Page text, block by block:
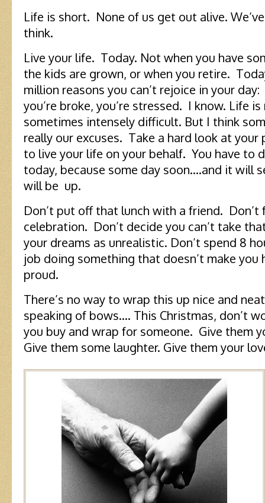
Life is short. None of us get out alive.
think.
Live your life. Today. Not when you have
the kids are grown, or when you retire.
million reasons you can’t rejoice in your day:
you’re broke, you’re stressed. I know. Life
sometimes intensely difficult. But I think
really our excuses. Take a hard look at
to live your life on your behalf. You have to
today, because some day soon….and it will
will be up.
Don’t put off that lunch with a friend.
celebration. Don’t decide you can’t take
your dreams as unrealistic. Don’t spend 8
job doing something that doesn’t make you
proud.
There’s no way to wrap this up nice and
speaking of bows…. This Christmas, don’t
you buy and wrap for someone. Give them
Give them some laughter. Give them your